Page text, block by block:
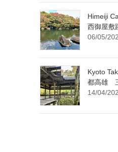
Himeiji
西御屋敷
06/05/
Kyoto
都高雄
14/04/